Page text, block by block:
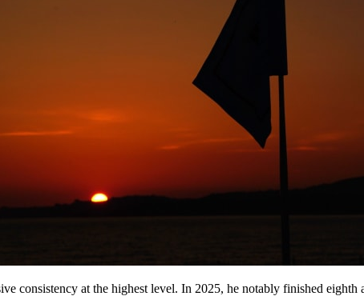
consistency at the highest level. In 2025, he notably finished